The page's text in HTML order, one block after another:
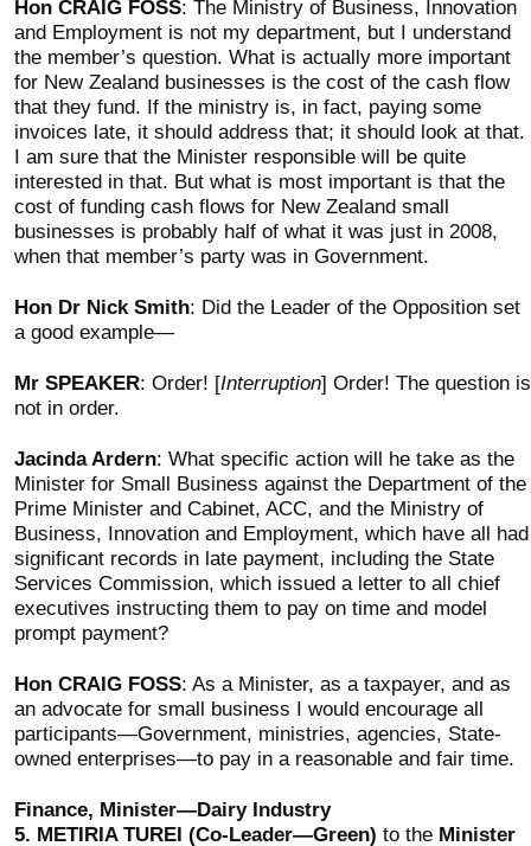
Hon CRAIG FOSS: The Ministry of Business, Innovation
and Employment is not my department, but I understand
the member’s question. What is actually more important
for New Zealand businesses is the cost of the cash flow
that they fund. If the ministry is, in fact, paying some
invoices late, it should address that; it should look at that.
I am sure that the Minister responsible will be quite
interested in that. But what is most important is that the
cost of funding cash flows for New Zealand small
businesses is probably half of what it was just in 2008,
when that member’s party was in Government.
Hon Dr Nick Smith: Did the Leader of the Opposition set
a good example—
Mr SPEAKER: Order! [Interruption] Order! The question is
not in order.
Jacinda Ardern: What specific action will he take as the
Minister for Small Business against the Department of the
Prime Minister and Cabinet, ACC, and the Ministry of
Business, Innovation and Employment, which have all had
significant records in late payment, including the State
Services Commission, which issued a letter to all chief
executives instructing them to pay on time and model
prompt payment?
Hon CRAIG FOSS: As a Minister, as a taxpayer, and as
an advocate for small business I would encourage all
participants—Government, ministries, agencies, State-
owned enterprises—to pay in a reasonable and fair time.
Finance, Minister—Dairy Industry
5. METIRIA TUREI (Co-Leader—Green) to the Minister